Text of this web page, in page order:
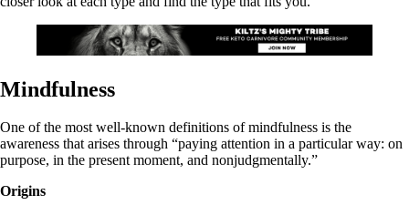
Mindfulness
One of the most well-known definitions of mindfulness is the
awareness that arises through “paying attention in a particular way: on
purpose, in the present moment, and nonjudgmentally.”
Origins